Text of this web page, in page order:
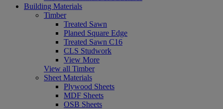
Building Materials
Timber
Treated Sawn
Planed Square Edge
Treated Sawn C16
CLS Studwork
View More
View all Timber
Sheet Materials
Plywood Sheets
MDF Sheets
OSB Sheets